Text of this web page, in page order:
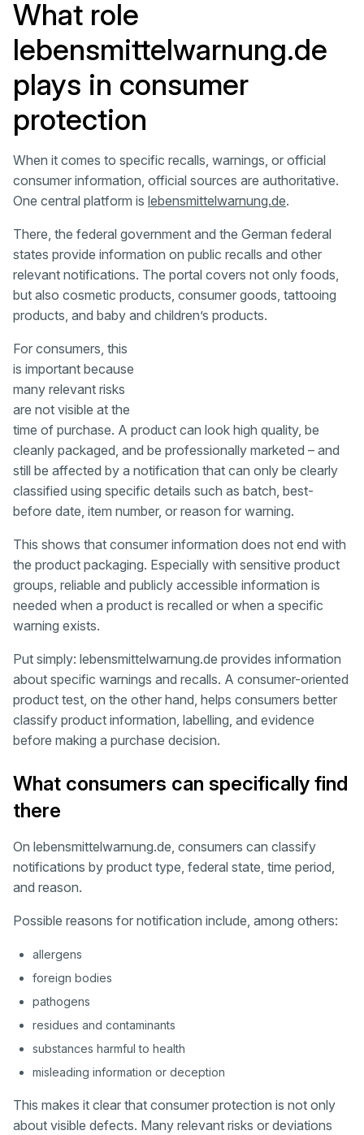
What role
lebensmittelwarnung.de
plays in consumer
protection
When it comes to specific recalls, warnings, or official
consumer information, official sources are authoritative.
One central platform is lebensmittelwarnung.de.
There, the federal government and the German federal
states provide information on public recalls and other
relevant notifications. The portal covers not only foods,
but also cosmetic products, consumer goods, tattooing
products, and baby and children’s products.
For consumers, this
is important because
many relevant risks
are not visible at the
time of purchase. A product can look high quality, be
cleanly packaged, and be professionally marketed – and
still be affected by a notification that can only be clearly
classified using specific details such as batch, best-
before date, item number, or reason for warning.
This shows that consumer information does not end with
the product packaging. Especially with sensitive product
groups, reliable and publicly accessible information is
needed when a product is recalled or when a specific
warning exists.
Put simply: lebensmittelwarnung.de provides information
about specific warnings and recalls. A consumer-oriented
product test, on the other hand, helps consumers better
classify product information, labelling, and evidence
before making a purchase decision.
What consumers can specifically find
there
On lebensmittelwarnung.de, consumers can classify
notifications by product type, federal state, time period,
and reason.
Possible reasons for notification include, among others:
allergens
foreign bodies
pathogens
residues and contaminants
substances harmful to health
misleading information or deception
This makes it clear that consumer protection is not only
about visible defects. Many relevant risks or deviations